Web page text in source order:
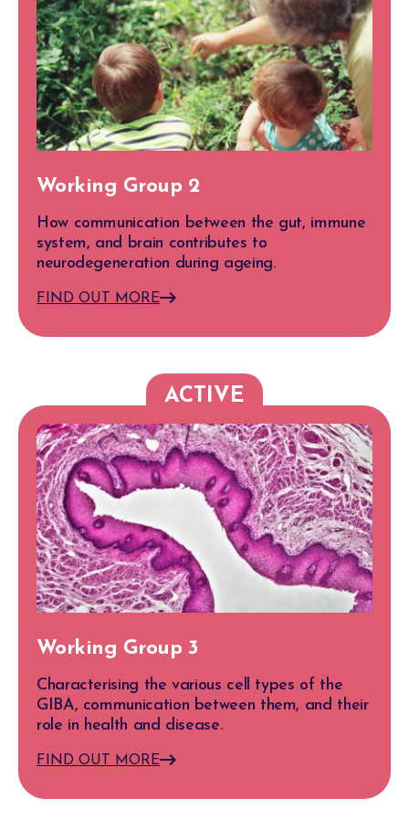
Working Group 2
How communication between the gut, immune
system, and brain contributes to
neurodegeneration during ageing.
FIND OUT MORE
ACTIVE
Working Group 3
Characterising the various cell types of the
GIBA, communication between them, and their
role in health and disease.
FIND OUT MORE